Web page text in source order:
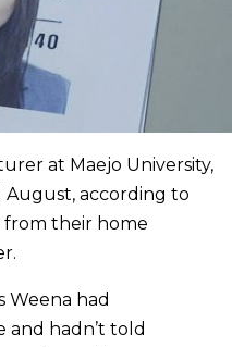
at Maejo University,
August, according to
from their home
Weena had
and hadn’t told